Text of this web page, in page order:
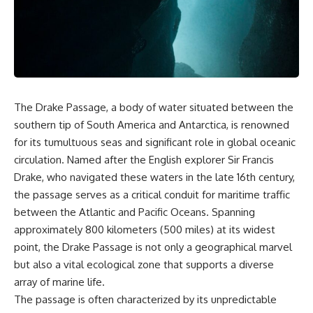
enormous hidden water
and reservoirs. Canals and
distances. Groundwater
supports farms and
communities. Water laws
supplies. And when water
becomes scarce, those rights
can become increasingly
valuable.
That created another layer: a
market price.
The **Nasdaq Veles California
Water Index (NQH2O)** tracks
qualifying California water
sand** as it travels from a
mountain watershed through
rivers, floodplains, quarries,
and concrete plants before
becoming part of the foundation
beneath a modern city. Along
the way, you'll discover why
becoming increasingly
has become one of the world's
fastest-growing extraction
industries, and why the places
supplying construction
materials are often far removed
from the cities that depend on
them.
This **geology documentary**
explores the hidden
relationship between **natural
resources**, infrastructure, and
modern life possible. You'll
learn why the **Mekong
The Drake Passage, a body of water situated between the
southern tip of South America and Antarctica, is renowned
for its tumultuous seas and significant role in global oceanic
circulation. Named after the English explorer Sir Francis
Drake, who navigated these waters in the late 16th century,
the passage serves as a critical conduit for maritime traffic
between the Atlantic and Pacific Oceans. Spanning
approximately 800 kilometers (500 miles) at its widest
point, the Drake Passage is not only a geographical marvel
but also a vital ecological zone that supports a diverse
array of marine life.
The passage is often characterized by its unpredictable